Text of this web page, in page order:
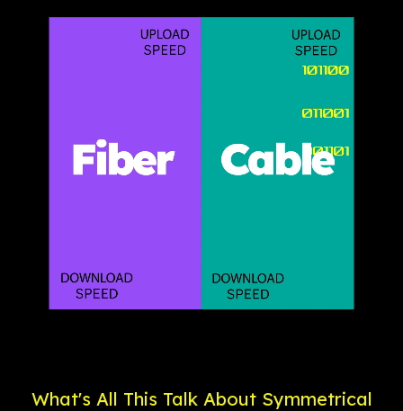
What's All This Talk About Symmetrical